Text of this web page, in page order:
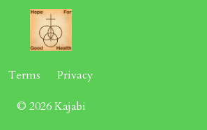
Terms Privacy
© 2026 Kajabi